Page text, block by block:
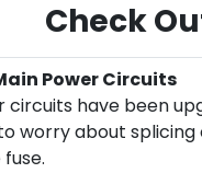
Check
Power Circuits
circuits have been
worry about